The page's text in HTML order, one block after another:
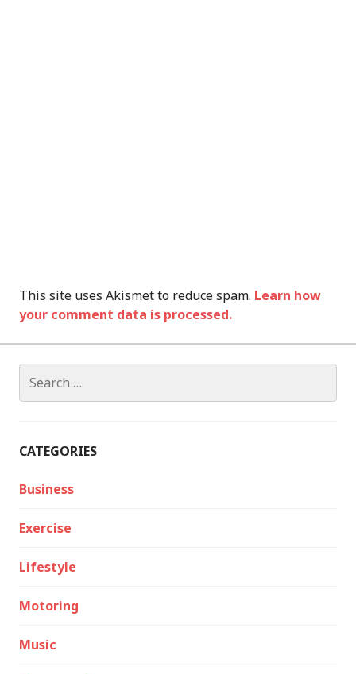
This site uses Akismet to reduce spam. Learn how
your comment data is processed.
for:
CATEGORIES
Business
Exercise
Lifestyle
Motoring
Music